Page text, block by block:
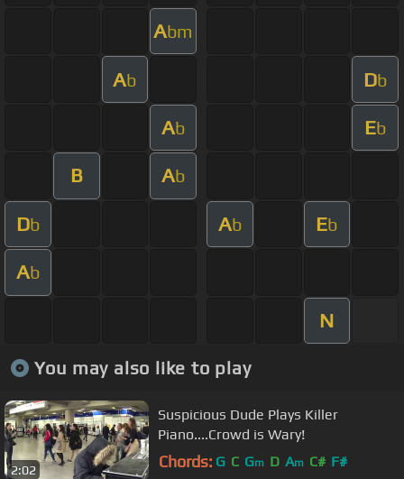
Abm
Ab Db
Ab Eb
B Ab
Db Ab Eb
Ab
N
You may also like to play
2:02
Suspicious Dude Plays Killer
Piano....Crowd is Wary!
Chords: G C Gm D Am C# F#